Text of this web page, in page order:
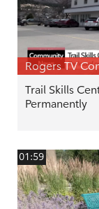
Rogers TV
Trail Skills
Permanently
01:59